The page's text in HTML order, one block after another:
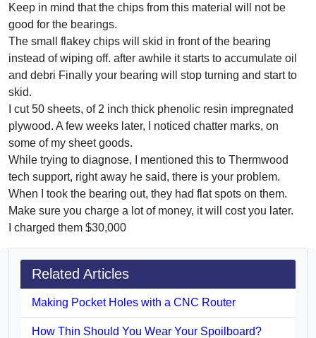
Keep in mind that the chips from this material will not be
good for the bearings.
The small flakey chips will skid in front of the bearing
instead of wiping off. after awhile it starts to accumulate oil
and debri Finally your bearing will stop turning and start to
skid.
I cut 50 sheets, of 2 inch thick phenolic resin impregnated
plywood. A few weeks later, I noticed chatter marks, on
some of my sheet goods.
While trying to diagnose, I mentioned this to Thermwood
tech support, right away he said, there is your problem.
When I took the bearing out, they had flat spots on them.
Make sure you charge a lot of money, it will cost you later.
I charged them $30,000
Related Articles
Making Pocket Holes with a CNC Router
How Thin Should You Wear Your Spoilboard?